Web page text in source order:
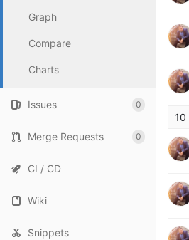
Graph
Compare
Charts
Issues 0
Merge Requests 0
CI / CD
Wiki
Snippets
10